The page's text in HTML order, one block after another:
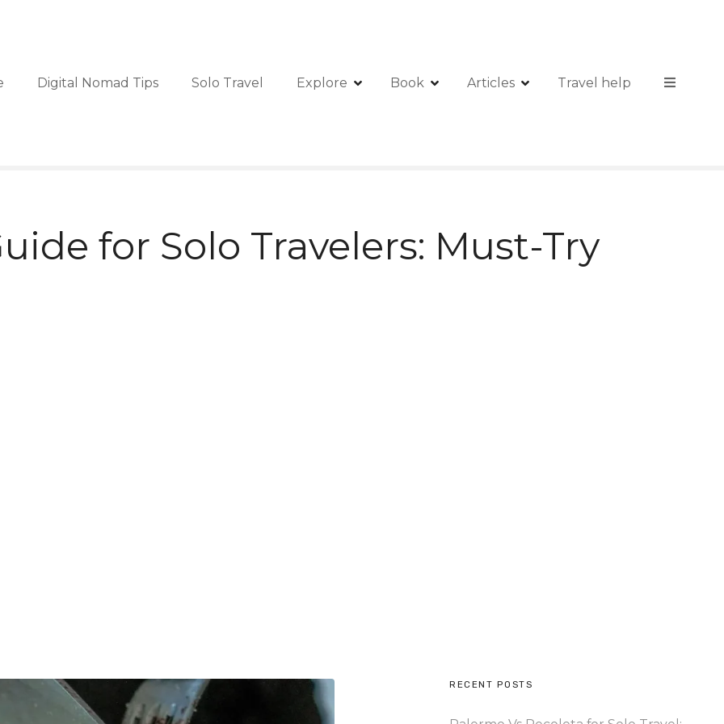
Digital Nomad Tips Solo Travel Explore Book Articles Travel help
for Solo Travelers: Must-Try
RECENT POSTS